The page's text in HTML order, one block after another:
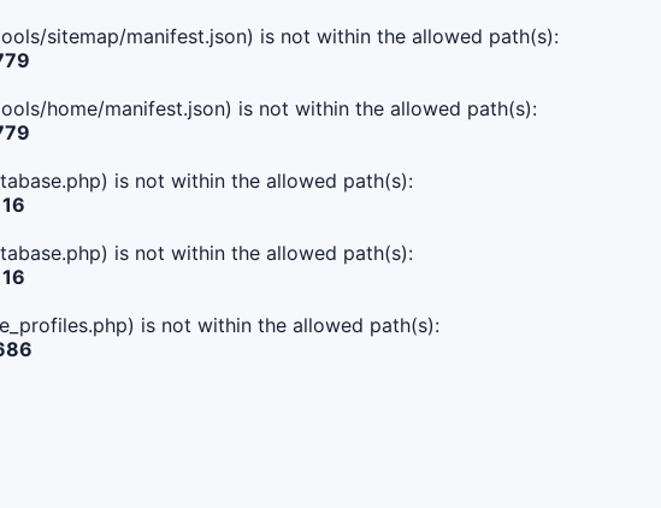
sitemap/manifest.json) is not within the allowed path(s):
home/manifest.json) is not within the allowed path(s):
is not within the allowed path(s):
is not within the allowed path(s):
is not within the allowed path(s):